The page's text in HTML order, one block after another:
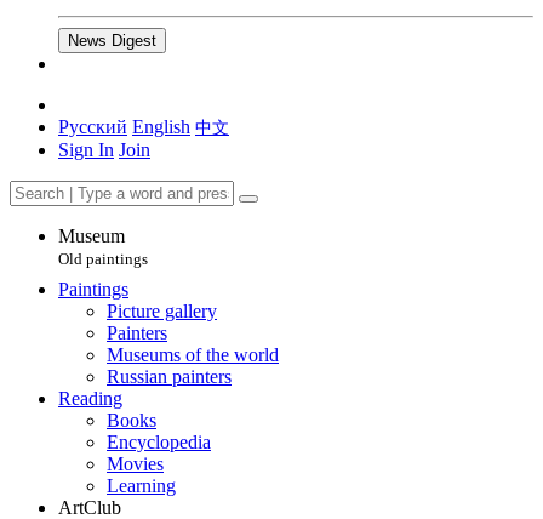
News Digest
Русский English 中文
Sign In Join
Museum
Old paintings
Paintings
Picture gallery
Painters
Museums of the world
Russian painters
Reading
Books
Encyclopedia
Movies
Learning
ArtClub